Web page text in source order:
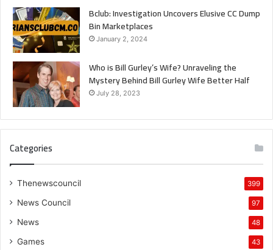
Bclub: Investigation Uncovers Elusive CC Dump
Bin Marketplaces
January 2, 2024
Who is Bill Gurley’s Wife? Unraveling the
Mystery Behind Bill Gurley Wife Better Half
July 28, 2023
Categories
Thenewscouncil 399
News Council 97
News 48
Games 43